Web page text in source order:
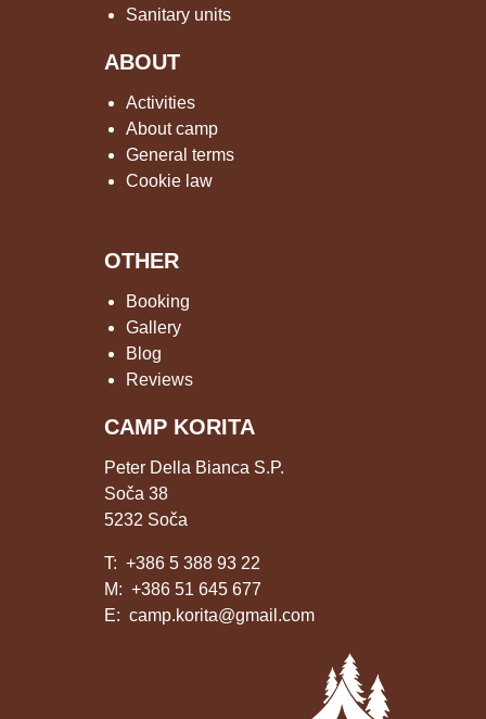
Sanitary units
ABOUT
Activities
About camp
General terms
Cookie law
OTHER
Booking
Gallery
Blog
Reviews
CAMP KORITA
Peter Della Bianca S.P.
Soča 38
5232 Soča
T: +386 5 388 93 22
M: +386 51 645 677
E: camp.korita@gmail.com